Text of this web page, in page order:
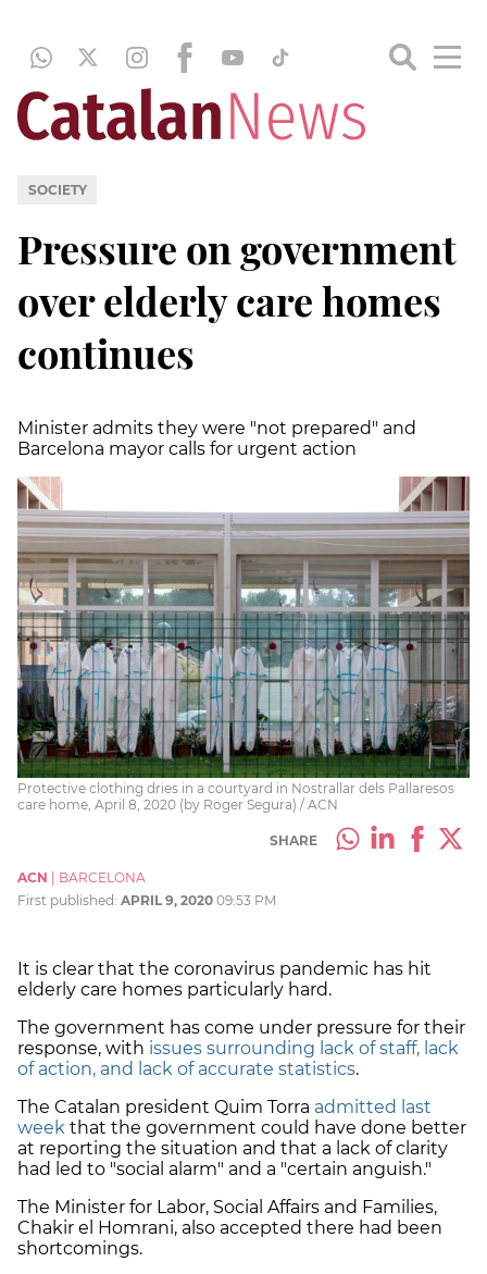
SOCIETY
Pressure on government
over elderly care homes
continues
Minister admits they were "not prepared" and
Barcelona mayor calls for urgent action
Protective clothing dries in a courtyard in Nostrallar dels Pallaresos
care home, April 8, 2020 (by Roger Segura) / ACN
SHARE
ACN
BARCELONA
First published: APRIL 9, 2020 09:53 PM
It is clear that the coronavirus pandemic has hit
elderly care homes particularly hard.
The government has come under pressure for their
response, with issues surrounding lack of staff, lack
of action, and lack of accurate statistics.
The Catalan president Quim Torra admitted last
week that the government could have done better
at reporting the situation and that a lack of clarity
had led to "social alarm" and a "certain anguish."
The Minister for Labor, Social Affairs and Families,
Chakir el Homrani, also accepted there had been
shortcomings.